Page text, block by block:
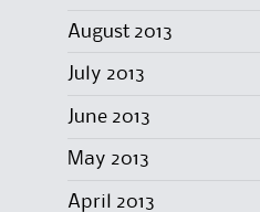
August 2013
July 2013
June 2013
May 2013
April 2013